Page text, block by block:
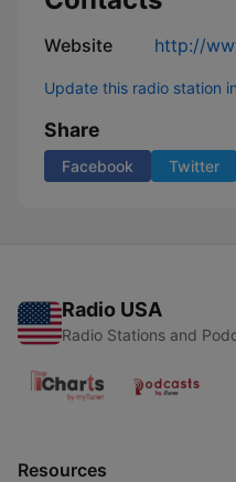
Website http://
Update this radio station
Share
Facebook Twitter
Radio USA
Radio Stations and
Resources